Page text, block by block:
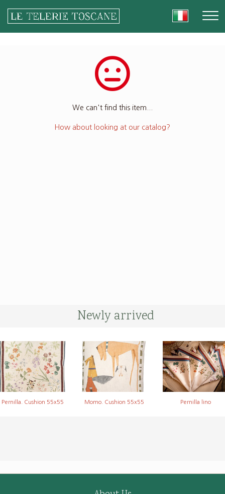
We can't find this item...
How about looking at our catalog?
Newly arrived
Pernilla. Cushion 55x55 Momo. Cushion 55x55 Pernilla lino